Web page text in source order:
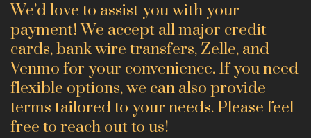
We’d love to assist you with your
payment! We accept all major credit
cards, bank wire transfers, Zelle, and
Venmo for your convenience. If you need
flexible options, we can also provide
terms tailored to your needs. Please feel
free to reach out to us!